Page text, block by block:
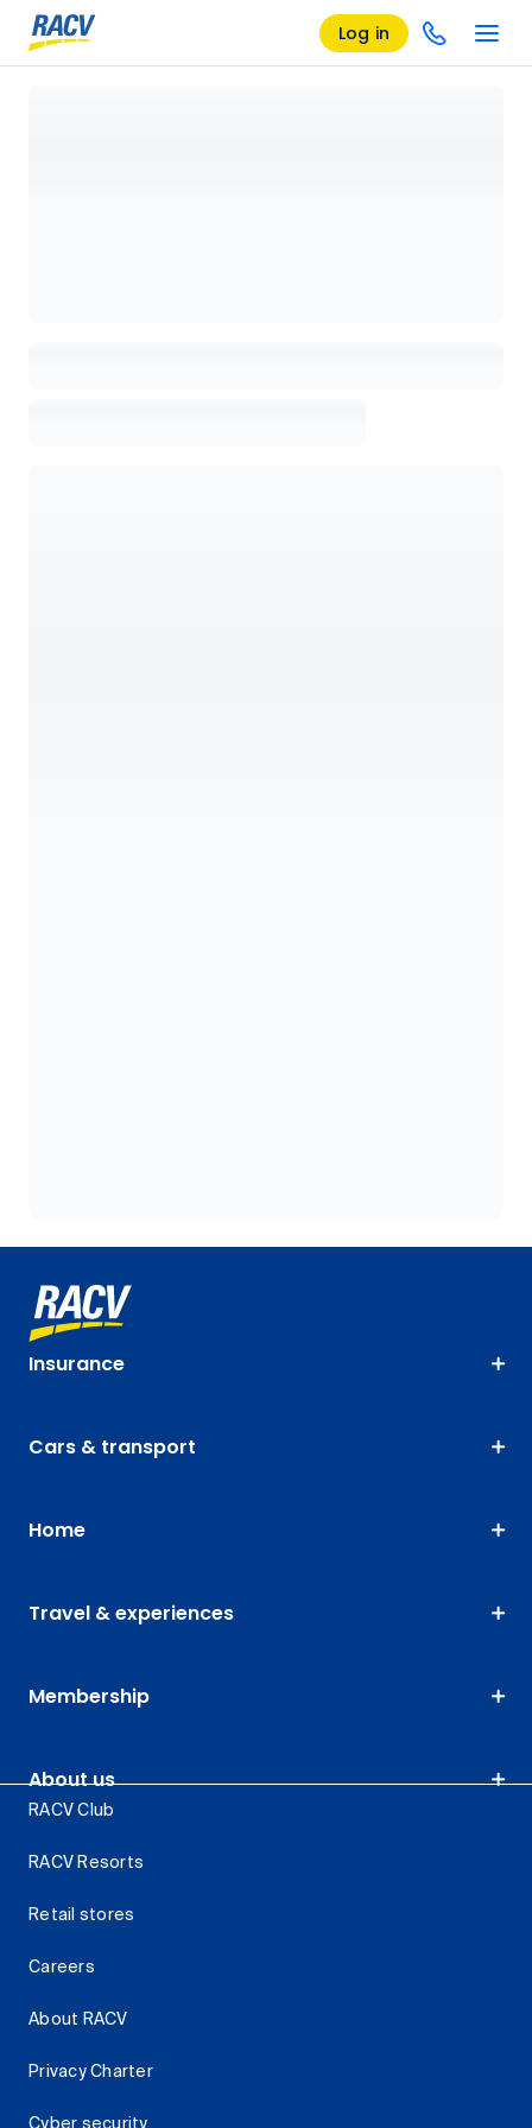
Log in
Insurance
Cars & transport
Home
Travel & experiences
Membership
About us
RACV Club
RACV Resorts
Retail stores
Careers
About RACV
Privacy Charter
Cyber security